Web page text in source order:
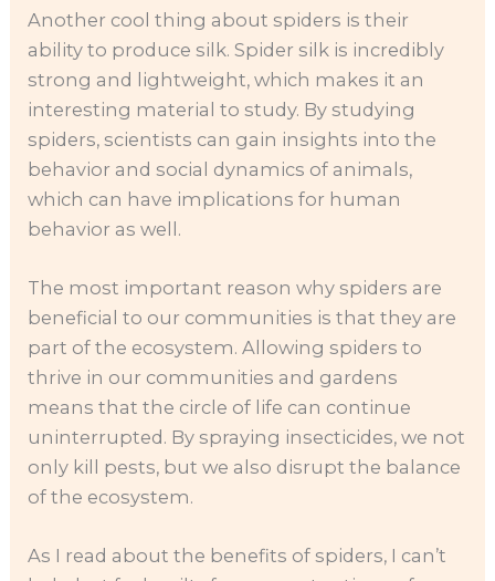
Another cool thing about spiders is their
ability to produce silk. Spider silk is incredibly
strong and lightweight, which makes it an
interesting material to study. By studying
spiders, scientists can gain insights into the
behavior and social dynamics of animals,
which can have implications for human
behavior as well.
The most important reason why spiders are
beneficial to our communities is that they are
part of the ecosystem. Allowing spiders to
thrive in our communities and gardens
means that the circle of life can continue
uninterrupted. By spraying insecticides, we not
only kill pests, but we also disrupt the balance
of the ecosystem.
As I read about the benefits of spiders, I can’t